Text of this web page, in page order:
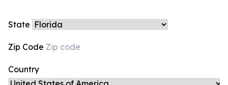
State
Zip Code
Country